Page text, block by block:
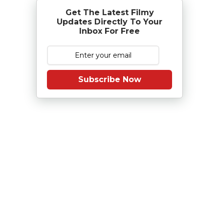
Get The Latest Filmy
Updates Directly To Your
Inbox For Free
Subscribe Now